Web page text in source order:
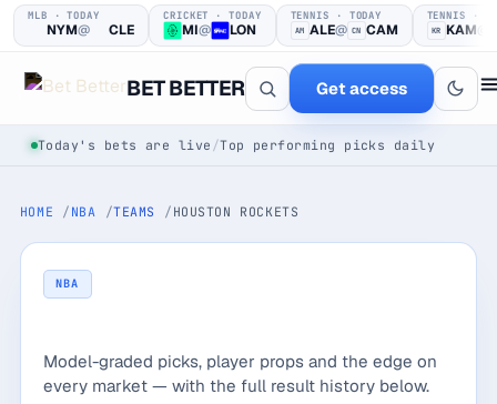
MLB · TODAY
NYM@ CLE
CRICKET · TODAY
MI@ LON
TENNIS · TODAY
AM ALE@ CN CAM
TENNIS ·
KR KAM
BET BETTER Get access
Today's bets are live /Top performing picks daily
One clear bet
at a time.
HOME NBA TEAMS HOUSTON ROCKETS
NBA
Model-graded picks, player props and the edge on
every market — with the full result history below.